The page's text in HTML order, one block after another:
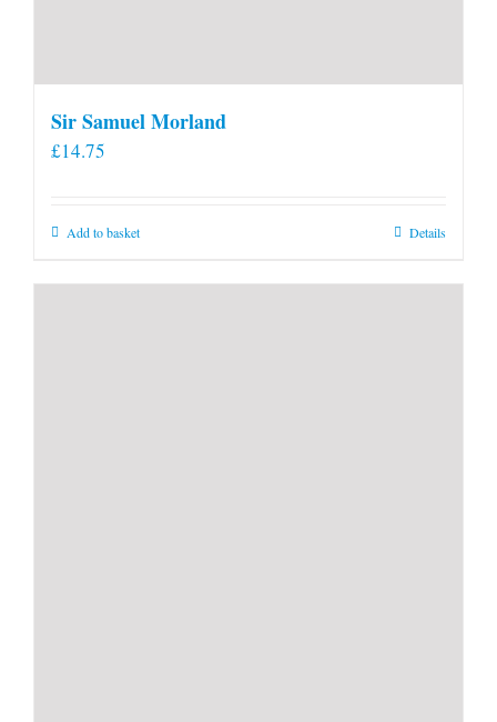
Sir Samuel Morland
£14.75
Add to basket Details